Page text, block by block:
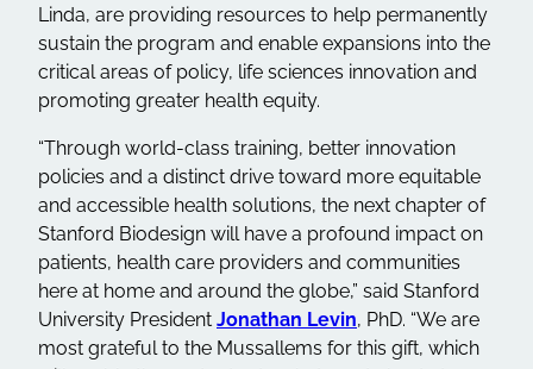
Linda, are providing resources to help permanently
sustain the program and enable expansions into the
critical areas of policy, life sciences innovation and
promoting greater health equity.
“Through world-class training, better innovation
policies and a distinct drive toward more equitable
and accessible health solutions, the next chapter of
Stanford Biodesign will have a profound impact on
patients, health care providers and communities
here at home and around the globe,” said Stanford
University President Jonathan Levin, PhD. “We are
most grateful to the Mussallems for this gift, which